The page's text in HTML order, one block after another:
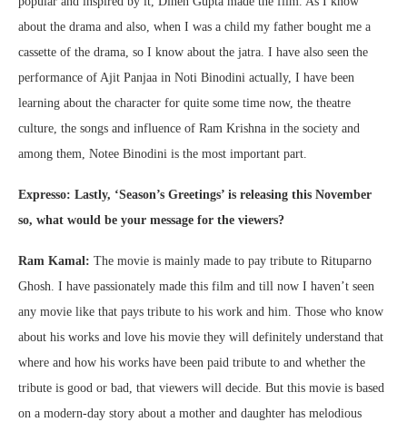
about the drama and also, when I was a child my father bought me a
cassette of the drama, so I know about the jatra. I have also seen the
performance of Ajit Panjaa in Noti Binodini actually, I have been
learning about the character for quite some time now, the theatre
culture, the songs and influence of Ram Krishna in the society and
among them, Notee Binodini is the most important part.
Expresso: Lastly, ‘Season’s Greetings’ is releasing this November
so, what would be your message for the viewers?
Ram Kamal: The movie is mainly made to pay tribute to Rituparno
Ghosh. I have passionately made this film and till now I haven’t seen
any movie like that pays tribute to his work and him. Those who know
about his works and love his movie they will definitely understand that
where and how his works have been paid tribute to and whether the
tribute is good or bad, that viewers will decide. But this movie is based
on a modern-day story about a mother and daughter has melodious